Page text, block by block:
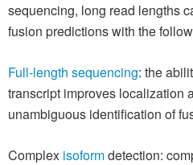
sequencing, long read lengths
fusion predictions with the
Full-length sequencing: the
transcript improves localization
unambiguous identification of
Complex isoformdetection: